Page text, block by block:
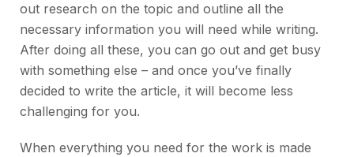
out research on the topic and outline all the
necessary information you will need while writing.
After doing all these, you can go out and get busy
with something else – and once you’ve finally
decided to write the article, it will become less
challenging for you.
When everything you need for the work is made